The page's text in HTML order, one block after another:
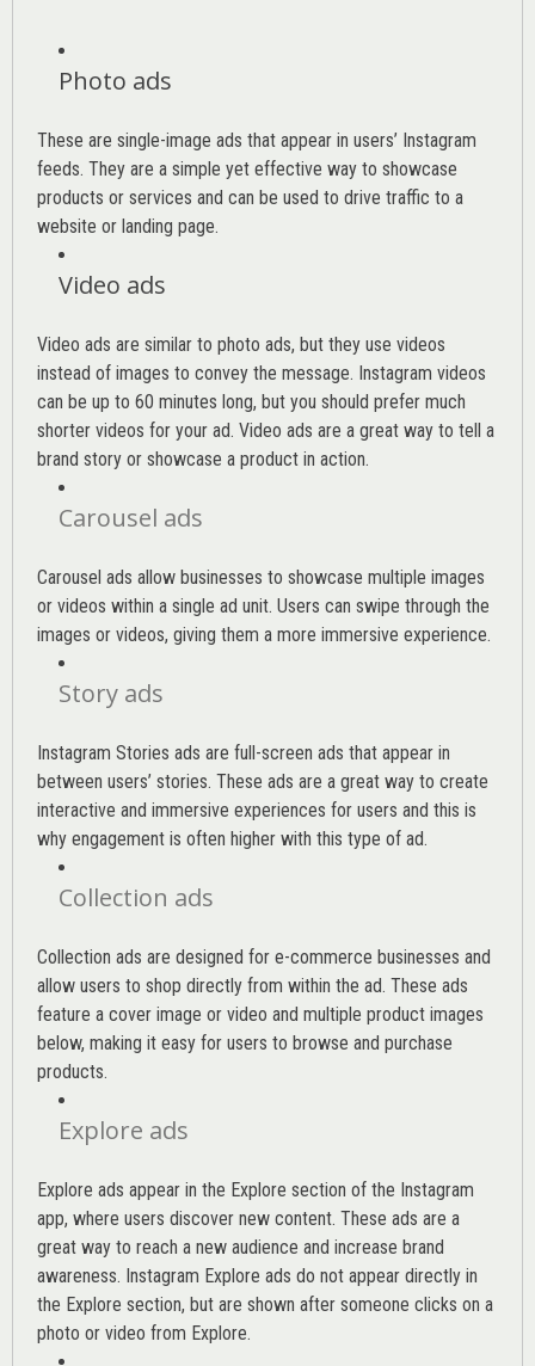
Photo ads
These are single-image ads that appear in users’ Instagram
feeds. They are a simple yet effective way to showcase
products or services and can be used to drive traffic to a
website or landing page.
Video ads
Video ads are similar to photo ads, but they use videos
instead of images to convey the message. Instagram videos
can be up to 60 minutes long, but you should prefer much
shorter videos for your ad. Video ads are a great way to tell a
brand story or showcase a product in action.
Carousel ads
Carousel ads allow businesses to showcase multiple images
or videos within a single ad unit. Users can swipe through the
images or videos, giving them a more immersive experience.
Story ads
Instagram Stories ads are full-screen ads that appear in
between users’ stories. These ads are a great way to create
interactive and immersive experiences for users and this is
why engagement is often higher with this type of ad.
Collection ads
Collection ads are designed for e-commerce businesses and
allow users to shop directly from within the ad. These ads
feature a cover image or video and multiple product images
below, making it easy for users to browse and purchase
products.
Explore ads
Explore ads appear in the Explore section of the Instagram
app, where users discover new content. These ads are a
great way to reach a new audience and increase brand
awareness. Instagram Explore ads do not appear directly in
the Explore section, but are shown after someone clicks on a
photo or video from Explore.